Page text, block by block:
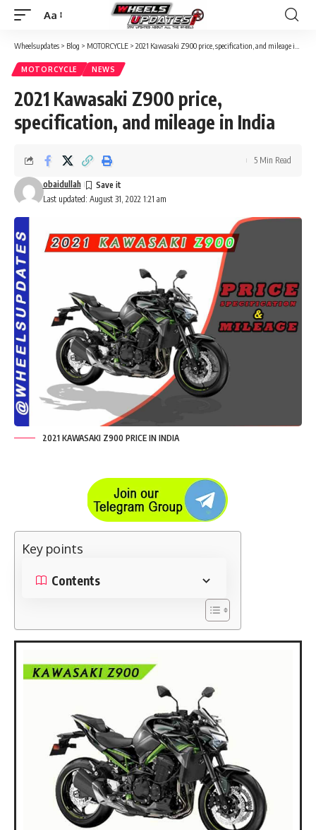
Aa
Wheelsupdates > Blog > MOTORCYCLE > 2021 Kawasaki Z900 price, specification, and mileage in India
MOTORCYCLE NEWS
2021 Kawasaki Z900 price,
specification, and mileage in India
Last updated: August 31, 2022 1:21 am
obaidullah
5 Min Read
2021 KAWASAKI Z900 PRICE IN INDIA
Key points
Contents